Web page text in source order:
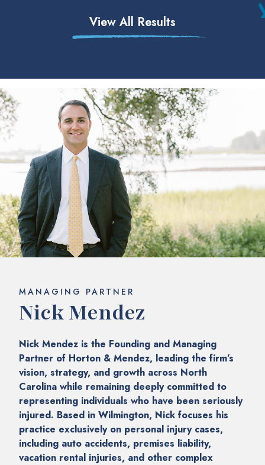
View All Results
MANAGING PARTNER
Nick Mendez
Nick Mendez is the Founding and Managing
Partner of Horton & Mendez, leading the firm’s
vision, strategy, and growth across North
Carolina while remaining deeply committed to
representing individuals who have been seriously
injured. Based in Wilmington, Nick focuses his
practice exclusively on personal injury cases,
including auto accidents, premises liability,
vacation rental injuries, and other complex